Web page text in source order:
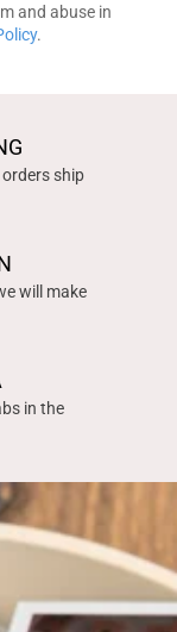
and abuse in
.
ship
will make
in the